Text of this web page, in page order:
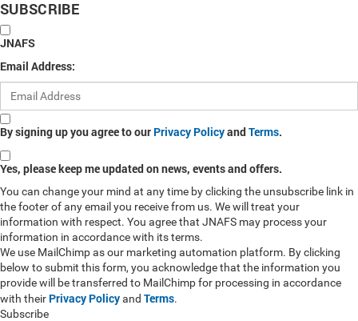
SUBSCRIBE
JNAFS
Email Address:
By signing up you agree to our Privacy PolicyandTerms.
Yes, please keep me updated on news, events and offers.
You can change your mind at any time by clicking the unsubscribe link in
the footer of any email you receive from us. We will treat your
information with respect. You agree that JNAFS may process your
information in accordance with its terms.
We use MailChimp as our marketing automation platform. By clicking
below to submit this form, you acknowledge that the information you
provide will be transferred to MailChimp for processing in accordance
with their Privacy Policyand Terms.
Subscribe